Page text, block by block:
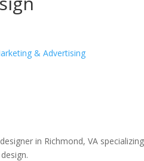
& Advertising
in Richmond, VA specializing